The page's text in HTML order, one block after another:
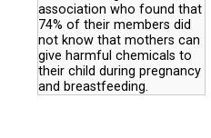
association who found that
74% of their members did
not know that mothers can
give harmful chemicals to
their child during pregnancy
and breastfeeding.